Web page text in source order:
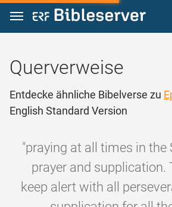
Zum Inhalt springen
Querverweise
Entdecke ähnliche Bibelverse zu
English Standard Version
"praying at all times in the
prayer and supplication.
keep alert with all